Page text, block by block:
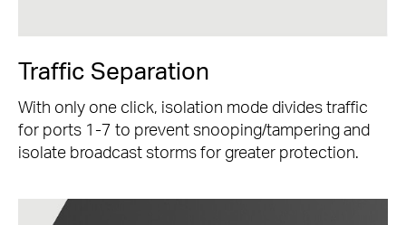
Traffic Separation
With only one click, isolation mode divides traffic
for ports 1-7 to prevent snooping/tampering and
isolate broadcast storms for greater protection.